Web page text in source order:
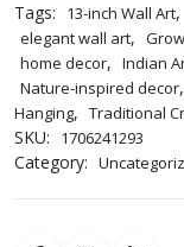
Tags: 13-inch Wall Art,
elegant wall art,
home decor, Indian
Nature-inspired decor,
Hanging, Traditional
SKU: 1706241293
Category: